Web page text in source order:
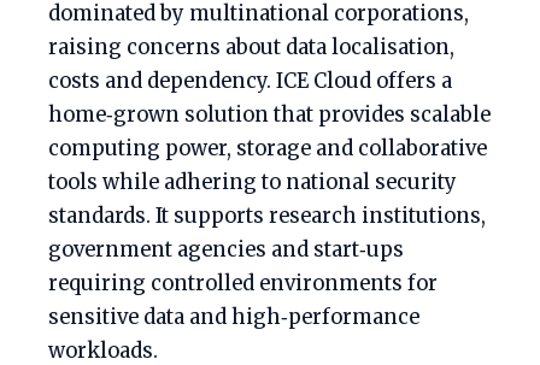
dominated by multinational corporations,
raising concerns about data localisation,
costs and dependency. ICE Cloud offers a
home‑grown solution that provides scalable
computing power, storage and collaborative
tools while adhering to national security
standards. It supports research institutions,
government agencies and start‑ups
requiring controlled environments for
sensitive data and high‑performance
workloads.